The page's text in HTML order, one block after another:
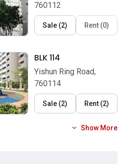
760112
Sale (2) Rent (0)
BLK 114
Yishun Ring Road,
760114
Sale (2) Rent (2)
Show More